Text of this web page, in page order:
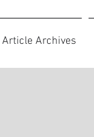
Article Archives